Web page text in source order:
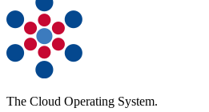
The Cloud Operating System.